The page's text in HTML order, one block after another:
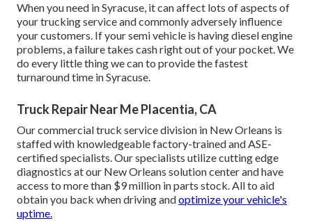
When you need in Syracuse, it can affect lots of aspects of
your trucking service and commonly adversely influence
your customers. If your semi vehicle is having diesel engine
problems, a failure takes cash right out of your pocket. We
do every little thing we can to provide the fastest
turnaround time in Syracuse.
Truck Repair Near Me Placentia, CA
Our commercial truck service division in New Orleans is
staffed with knowledgeable factory-trained and ASE-
certified specialists. Our specialists utilize cutting edge
diagnostics at our New Orleans solution center and have
access to more than $9 million inparts stock. All to aid
obtain you back when driving andoptimize your vehicle's
uptime.